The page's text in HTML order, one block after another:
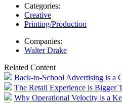
Categories:
Creative
Printing/Production
Companies:
Walter Drake
Related Content
Back-to-School Advertising is a
The Retail Experience is Bigger
Why Operational Velocity is a